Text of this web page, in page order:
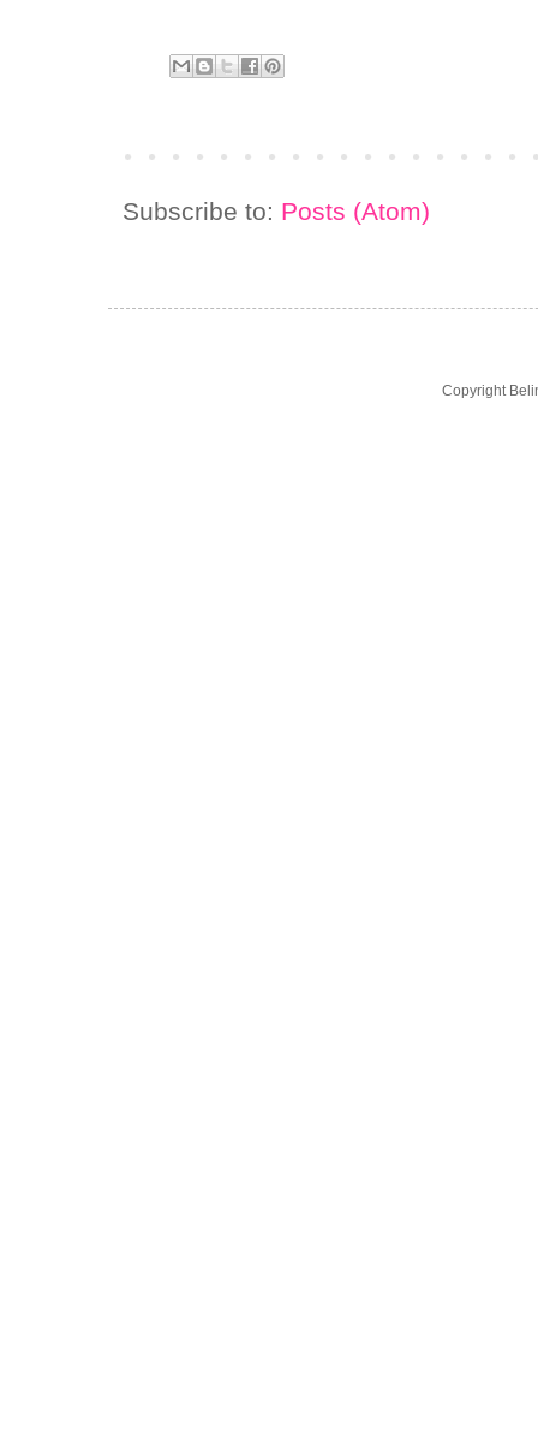
Subscribe to: Posts (Atom)
Copyright